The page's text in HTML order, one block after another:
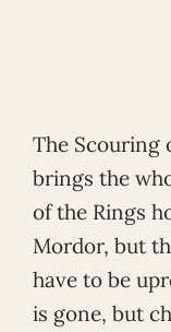
The Scouring
brings the
of the Rings
Mordor, but
have to be
is gone, but